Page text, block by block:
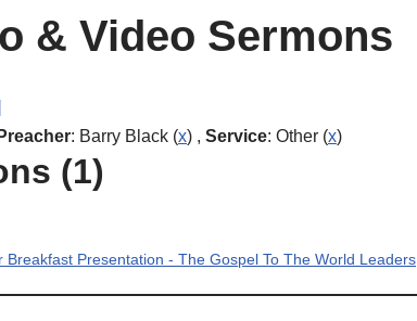
& Video Sermons
Preacher: Barry Black (x) , Service: Other (x)
(1)
Breakfast Presentation - The Gospel To The World Leaders